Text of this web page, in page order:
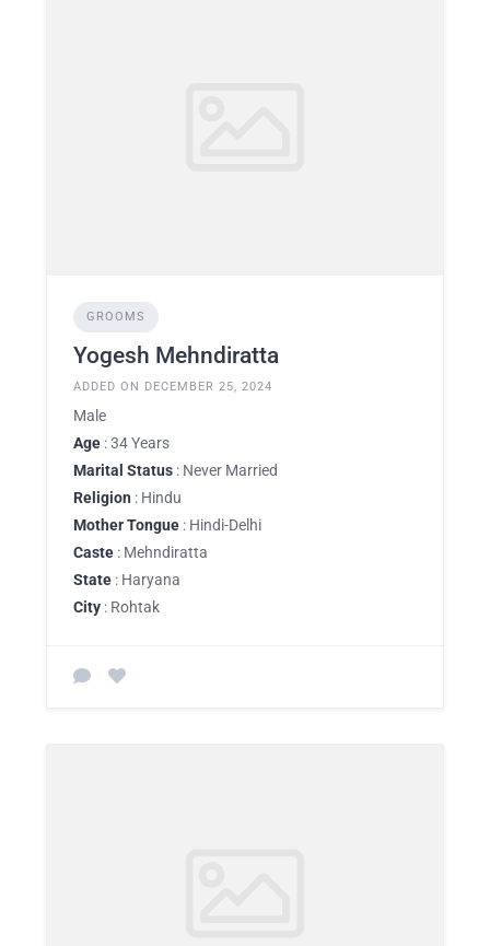
GROOMS
Yogesh Mehndiratta
ADDED ON DECEMBER 25, 2024
Male
Age : 34 Years
Marital Status : Never Married
Religion : Hindu
Mother Tongue : Hindi-Delhi
Caste : Mehndiratta
State : Haryana
City : Rohtak